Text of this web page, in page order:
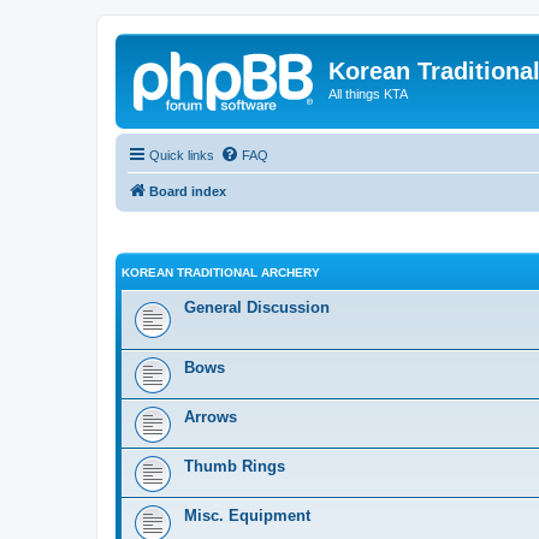
Korean
All things KTA
Quick links FAQ
Board index
KOREAN TRADITIONAL ARCHERY
General Discussion
Bows
Arrows
Thumb Rings
Misc. Equipment